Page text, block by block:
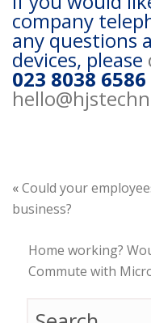
company
any questions
devices, please
023 8038 6586
«Could your
business?
Home working?
Commute with